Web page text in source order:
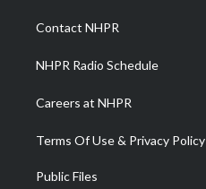
a
m
Contact NHPR
NHPR Radio Schedule
Careers at NHPR
Terms Of Use & Privacy Policy
Public Files